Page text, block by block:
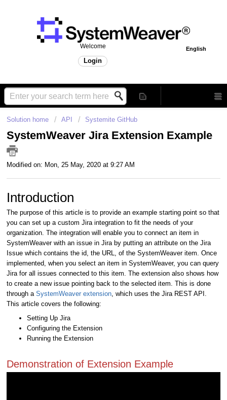
English
Welcome
Login
Solution home API Systemite GitHub
SystemWeaver Jira Extension Example
Modified on: Mon, 25 May, 2020 at 9:27 AM
Introduction
The purpose of this article is to provide an example starting point so that
you can set up a custom Jira integration to fit the needs of your
organization. The integration will enable you to connect an item in
SystemWeaver with an issue in Jira by putting an attribute on the Jira
Issue which contains the id, the URL, of the SystemWeaver item. Once
implemented, when you select an item in SystemWeaver, you can query
Jira for all issues connected to this item. The extension also shows how
to create a new issue pointing back to the selected item. This is done
through a SystemWeaver extension , which uses the Jira REST API.
This article covers the following:
Setting Up Jira
Configuring the Extension
Running the Extension
Demonstration of Extension Example